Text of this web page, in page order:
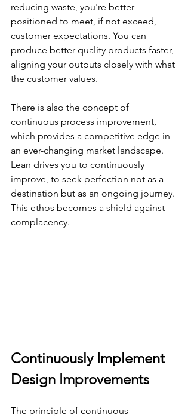
reducing waste, you're better
positioned to meet, if not exceed,
customer expectations. You can
produce better quality products faster,
aligning your outputs closely with what
the customer values.
There is also the concept of
continuous process improvement,
which provides a competitive edge in
an ever-changing market landscape.
Lean drives you to continuously
improve, to seek perfection not as a
destination but as an ongoing journey.
This ethos becomes a shield against
complacency.
Continuously Implement
Design Improvements
The principle of continuous